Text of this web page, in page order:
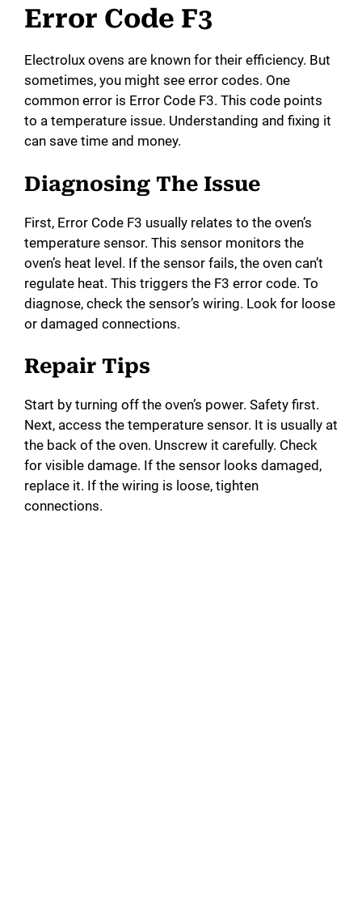
Error Code F3
Electrolux ovens are known for their efficiency. But
sometimes, you might see error codes. One
common error is Error Code F3. This code points
to a temperature issue. Understanding and fixing it
can save time and money.
Diagnosing The Issue
First, Error Code F3 usually relates to the oven’s
temperature sensor. This sensor monitors the
oven’s heat level. If the sensor fails, the oven can’t
regulate heat. This triggers the F3 error code. To
diagnose, check the sensor’s wiring. Look for loose
or damaged connections.
Repair Tips
Start by turning off the oven’s power. Safety first.
Next, access the temperature sensor. It is usually at
the back of the oven. Unscrew it carefully. Check
for visible damage. If the sensor looks damaged,
replace it. If the wiring is loose, tighten
connections.